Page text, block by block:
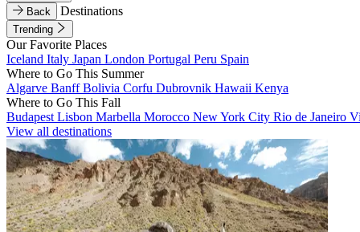
Back
Destinations
Trending
Our Favorite Places
Iceland Italy Japan London Portugal Peru Spain
Where to Go This Summer
Algarve BanffBolivia Corfu Dubrovnik Hawaii Kenya
Where to Go This Fall
Budapest Lisbon Marbella Morocco New York City Rio de Janeiro
View all destinations